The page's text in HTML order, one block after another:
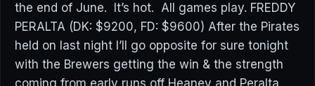
the end of June. It’s hot. All games play. FREDDY
PERALTA (DK: $9200, FD: $9600) After the Pirates
held on last night I’ll go opposite for sure tonight
with the Brewers getting the win & the strength
coming from early runs off Heaney and Peralta